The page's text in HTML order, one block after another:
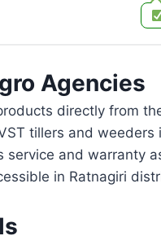
Agencies
directly from
tillers and weeders
service and warranty
in Ratnagiri